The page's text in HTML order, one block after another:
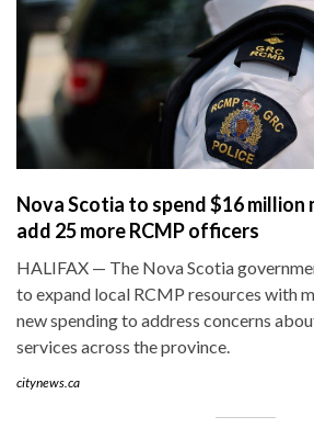
Nova Scotia to spend $16 million
add 25 more RCMP officers
HALIFAX — The Nova Scotia
to expand local RCMP resources with
new spending to address concerns
services across the province.
citynews.ca